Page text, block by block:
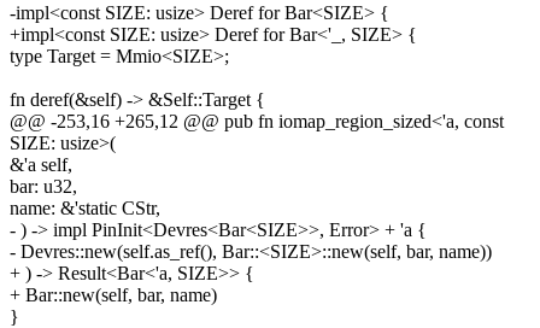
-impl<const SIZE: usize> Deref for Bar<SIZE> {
+impl<const SIZE: usize> Deref for Bar<'_, SIZE> {
type Target = Mmio<SIZE>;
fn deref(&self) -> &Self::Target {
@@ -253,16 +265,12 @@ pub fn iomap_region_sized<'a, const
SIZE: usize>(
&'a self,
bar: u32,
name: &'static CStr,
- ) -> impl PinInit<Devres<Bar<SIZE>>, Error> + 'a {
- Devres::new(self.as_ref(), Bar::<SIZE>::new(self, bar, name))
+ ) -> Result<Bar<'a, SIZE>> {
+ Bar::new(self, bar, name)
}